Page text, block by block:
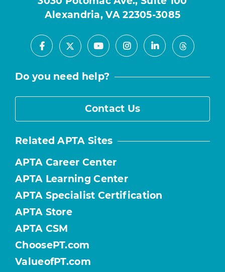
Alexandria, VA 22305-3085
Facebook
X YoutubeInstagramLinkedInThreads
Do you need help?
Contact Us
Related APTA Sites
APTA Career Center
APTA Learning Center
APTA Specialist Certification
APTA Store
APTA CSM
ChoosePT.com
ValueofPT.com